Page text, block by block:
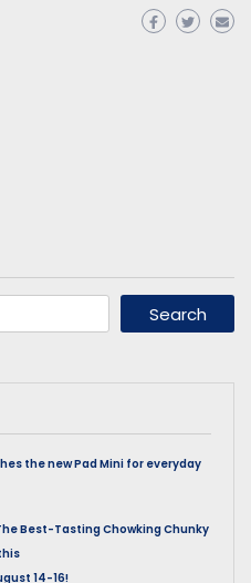
the new Pad Mini for everyday
Best-Tasting Chowking Chunky
14-16!